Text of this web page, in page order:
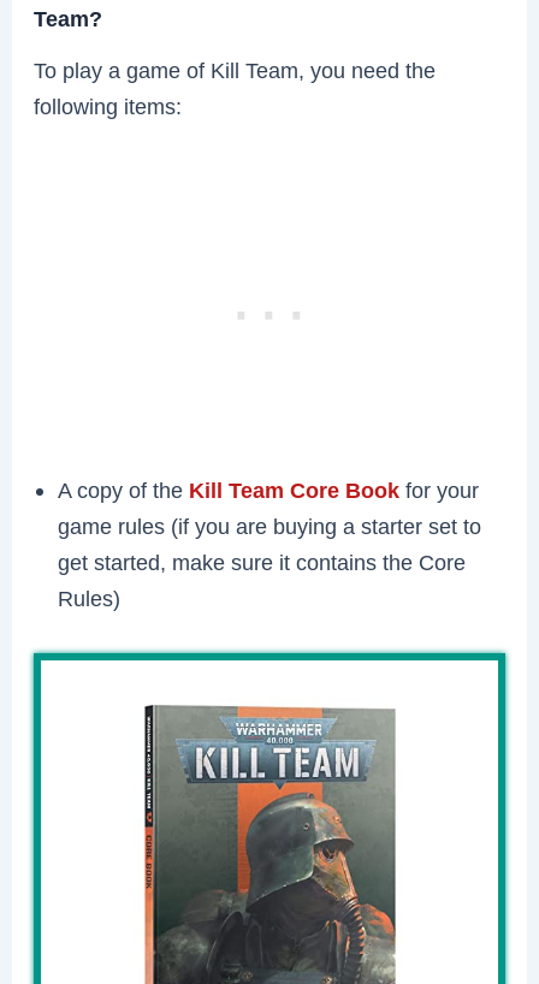
Team?
To play a game of Kill Team, you need the
following items:
A copy of the Kill Team Core Book for your
game rules (if you are buying a starter set to
get started, make sure it contains the Core
Rules)